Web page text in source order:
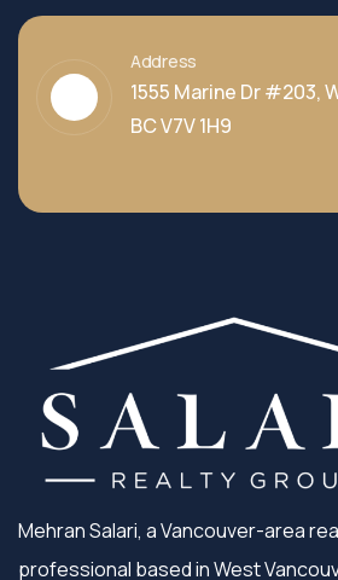
Address
1555 Marine Dr #203,
BC V7V 1H9
Mehran Salari, a Vancouver-area
professional based in West